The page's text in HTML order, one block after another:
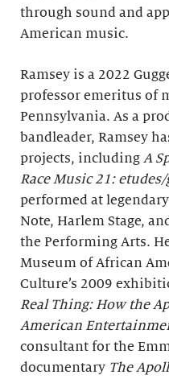
through sound and
American music.
Ramsey is a 2022
professor emeritus of
Pennsylvania. As a
bandleader, Ramsey
projects, including A
Race Music 21:
performed at
Note, Harlem Stage,
the Performing Arts.
Museum of African
Culture’s 2009
Real Thing: How the
American
consultant for the
documentary The